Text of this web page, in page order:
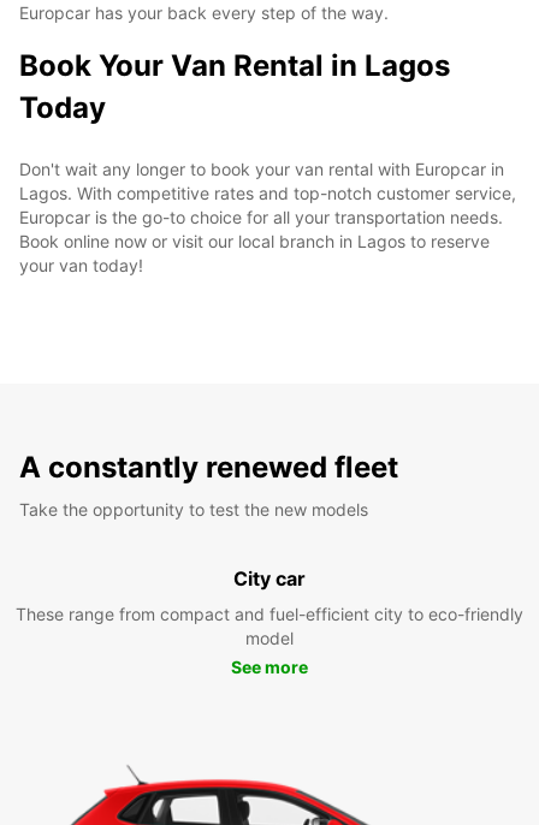
Europcar has your back every step of the way.
Book Your Van Rental in Lagos
Today
Don't wait any longer to book your van rental with Europcar in
Lagos. With competitive rates and top-notch customer service,
Europcar is the go-to choice for all your transportation needs.
Book online now or visit our local branch in Lagos to reserve
your van today!
A constantly renewed fleet
Take the opportunity to test the new models
City car
These range from compact and fuel-efficient city to eco-friendly
model
See more